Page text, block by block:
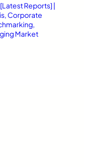
Reports] |
Corporate
Market